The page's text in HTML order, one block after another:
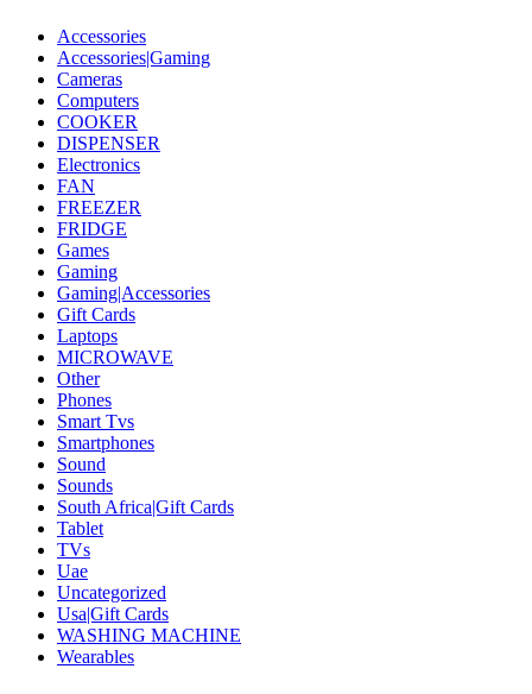
Accessories
Accessories|Gaming
Cameras
Computers
COOKER
DISPENSER
Electronics
FAN
FREEZER
FRIDGE
Games
Gaming
Gaming|Accessories
Gift Cards
Laptops
MICROWAVE
Other
Phones
Smart Tvs
Smartphones
Sound
Sounds
South Africa|Gift Cards
Tablet
TVs
Uae
Uncategorized
Usa|Gift Cards
WASHING MACHINE
Wearables